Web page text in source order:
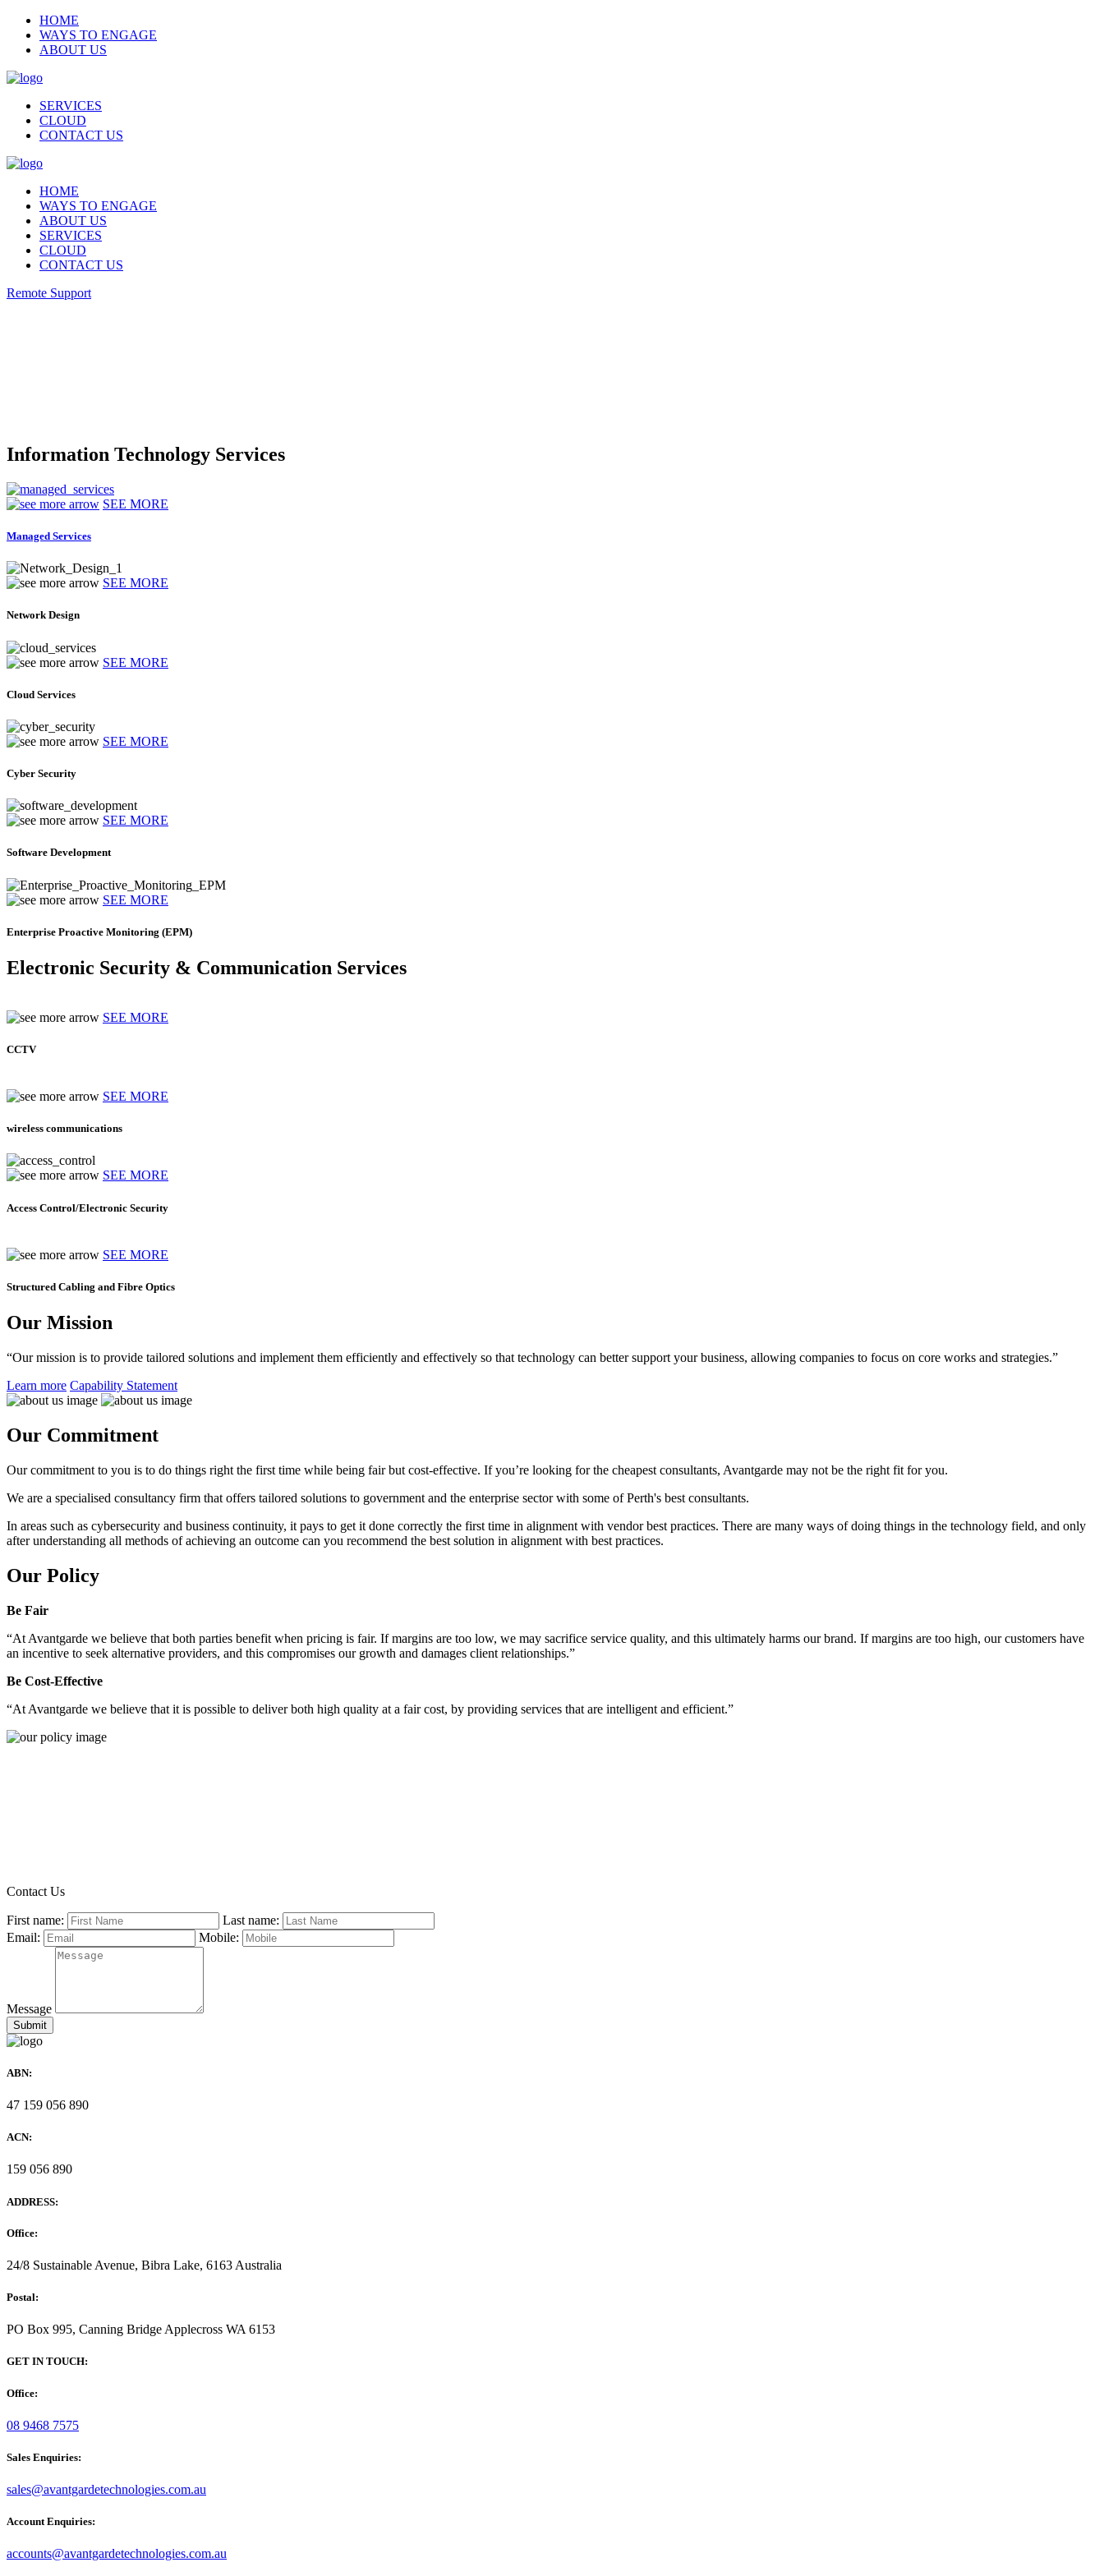
HOME
WAYS TO ENGAGE
ABOUT US
SERVICES
CLOUD
CONTACT US
HOME
WAYS TO ENGAGE
ABOUT US
SERVICES
CLOUD
CONTACT US
Remote Support
Information Technology Services
SEE MORE
Managed Services
SEE MORE
Network Design
SEE MORE
Cloud Services
SEE MORE
Cyber Security
SEE MORE
Software Development
SEE MORE
Enterprise Proactive Monitoring (EPM)
Electronic Security & Communication Services
SEE MORE
CCTV
SEE MORE
wireless communications
SEE MORE
Access Control/Electronic Security
SEE MORE
Structured Cabling and Fibre Optics
Our Mission
“Our mission is to provide tailored solutions and implement them efficiently and effectively so that technology can better support your business, allowing companies to focus on core works and strategies.”
Learn more Capability Statement
Our Commitment
Our commitment to you is to do things right the first time while being fair but cost-effective. If you’re looking for the cheapest consultants, Avantgarde may not be the right fit for you.
We are a specialised consultancy firm that offers tailored solutions to government and the enterprise sector with some of Perth's best consultants.
In areas such as cybersecurity and business continuity, it pays to get it done correctly the first time in alignment with vendor best practices. There are many ways of doing things in the technology field, and only
after understanding all methods of achieving an outcome can you recommend the best solution in alignment with best practices.
Our Policy
Be Fair
“At Avantgarde we believe that both parties benefit when pricing is fair. If margins are too low, we may sacrifice service quality, and this ultimately harms our brand. If margins are too high, our customers have
an incentive to seek alternative providers, and this compromises our growth and damages client relationships.”
Be Cost-Effective
“At Avantgarde we believe that it is possible to deliver both high quality at a fair cost, by providing services that are intelligent and efficient.”
Contact Us
First name:
Last name:
Email:
Mobile:
Message
ABN:
47 159 056 890
ACN:
159 056 890
ADDRESS:
Office:
24/8 Sustainable Avenue, Bibra Lake, 6163 Australia
Postal:
PO Box 995, Canning Bridge Applecross WA 6153
GET IN TOUCH:
Office:
08 9468 7575
Sales Enquiries:
sales@avantgardetechnologies.com.au
Account Enquiries:
accounts@avantgardetechnologies.com.au